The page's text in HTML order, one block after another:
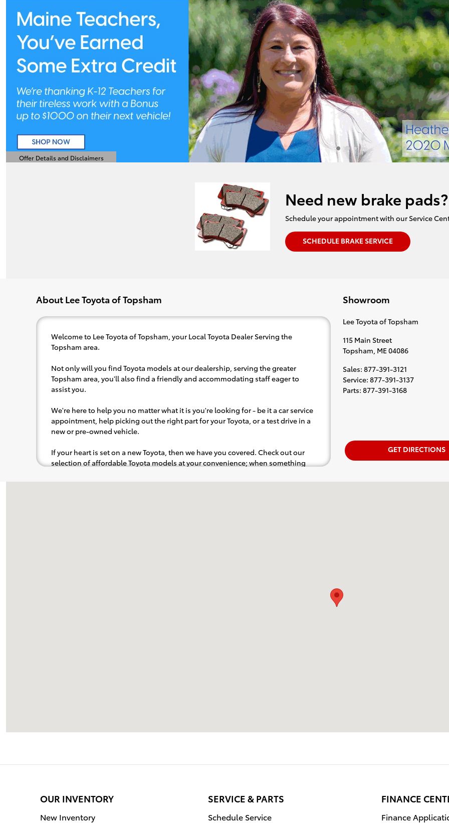
Offer Details and Disclaimers
Open Details Modal
Need new brake pads?
Schedule your appointment with our Service
SCHEDULE BRAKE SERVICE
About Lee Toyota of Topsham
Welcome to Lee Toyota of Topsham, your Local Toyota Dealer Serving the
Topsham area.
Not only will you find Toyota models at our dealership, serving the greater
Topsham area, you'll also find a friendly and accommodating staff eager to
assist you.
We're here to help you no matter what it is you're looking for - be it a car service
appointment, help picking out the right part for your Toyota, or a test drive in a
new or pre-owned vehicle.
If your heart is set on a new Toyota, then we have you covered. Check out our
selection of affordable Toyota models at your convenience; when something
to the radio, while optional, is certainly recommended for the full experience.
Showroom
Lee Toyota of Topsham
115 Main Street
Topsham, ME04086
Sales: 877-391-3121
Service: 877-391-3137
Parts: 877-391-3168
GET DIRECTIONS
OUR INVENTORY
New Inventory
SERVICE & PARTS
Schedule Service
FINANCE
Finance